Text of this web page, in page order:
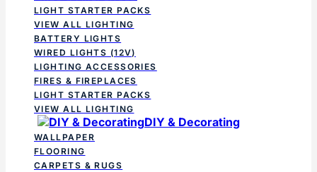
LIGHT STARTER PACKS
VIEW ALL LIGHTING
BATTERY LIGHTS
WIRED LIGHTS (12V)
LIGHTING ACCESSORIES
FIRES & FIREPLACES
LIGHT STARTER PACKS
VIEW ALL LIGHTING
DIY & Decorating
WALLPAPER
FLOORING
CARPETS & RUGS